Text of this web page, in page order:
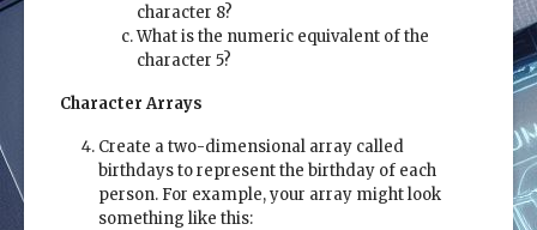
character 8?
What is the numeric equivalent of the
character 5?
Character Arrays
Create a two-dimensional array called
birthdays to represent the birthday of each
person. For example, your array might look
something like this: